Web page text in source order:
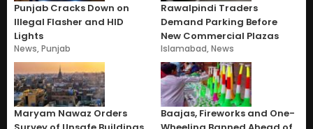
Punjab Cracks Down on
Illegal Flasher and HID
Lights
News,Punjab
Rawalpindi Traders
Demand Parking Before
New Commercial Plazas
Islamabad,News
Maryam Nawaz Orders
Baajas, Fireworks and One-